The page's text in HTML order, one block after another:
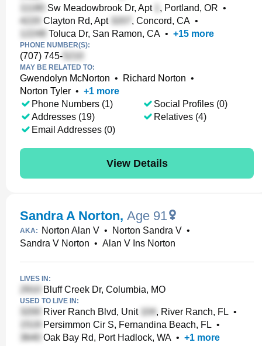
Sw Meadowbrook Dr, Apt
, Portland, OR •
Clayton Rd, Apt
, Concord, CA •
Toluca Dr, San Ramon, CA • +15 more
PHONE NUMBER(S):
(707) 745-
MAY BE RELATED TO:
Gwendolyn McNorton • Richard Norton •
Norton Tyler • +1 more
Phone Numbers (1)
Addresses (19)
Email Addresses (0)
Social Profiles (0)
Relatives (4)
View Details
Sandra A Norton, Age 91
AKA: Norton Alan V • Norton Sandra V •
Sandra V Norton • Alan V Ins Norton
LIVES IN:
Bluff Creek Dr, Columbia, MO
USED TO LIVE IN:
River Ranch Blvd, Unit , River Ranch, FL •
Persimmon Cir S, Fernandina Beach, FL •
Oak Bay Rd, Port Hadlock, WA • +1 more